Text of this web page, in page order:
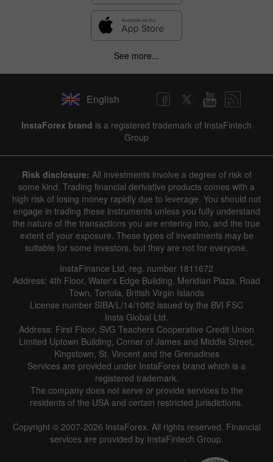
See more...
English
InstaForex brand is a registered trademark of InstaFintech
Group
Risk disclosure: All investments involve a degree of risk of
some kind. Trading financial derivative products comes with a
high risk of losing money rapidly due to leverage. You should not
engage in trading these instruments unless you fully understand
the nature of the transactions you are entering into, and the true
extent of your exposure. These types of investments may be
suitable for some investors, but they are not for everyone.
InstaFinance Ltd, reg. number 1811672
Address: 4th Floor, Water's Edge Building, Meridian Plaza, Road
Town, Tortola, British Virgin Islands
License number SIBA/L/14/1082 issued by the BVI FSC
Insta Global Ltd.
Address: First Floor, SVG Teachers Cooperative Credit Union
Limited Uptown Building, Corner of James and Middle Street,
Kingstown, St. Vincent and the Grenadines
Services are provided under InstaForex brand which is a
registered trademark.
The company does not serve or provide services to the
residents of the USA and certain restricted jurisdictions.
Copyright © 2007-2026 InstaForex. All rights reserved. Financial
services are provided by InstaFintech Group.